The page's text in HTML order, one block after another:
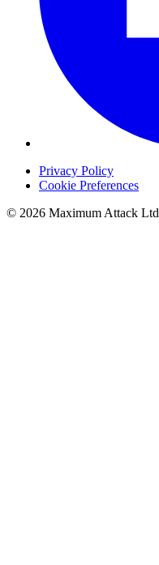
Privacy Policy
Cookie Preferences
© 2026 Maximum Attack Ltd